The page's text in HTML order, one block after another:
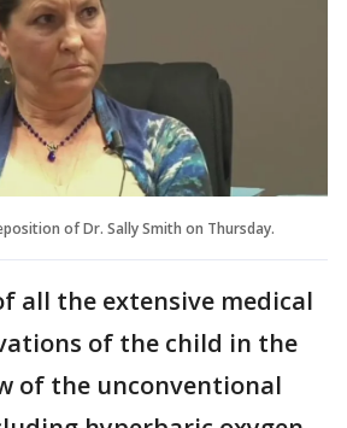
of Dr. Sally Smith on Thursday.
all the extensive medical
of the child in the
of the unconventional